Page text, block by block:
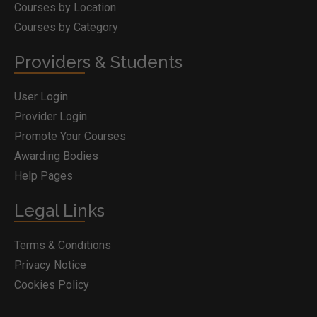
Courses by Location
Courses by Category
Providers & Students
User Login
Provider Login
Promote Your Courses
Awarding Bodies
Help Pages
Legal Links
Terms & Conditions
Privacy Notice
Cookies Policy